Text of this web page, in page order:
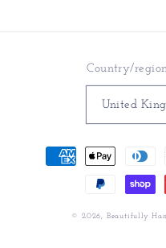
Country/
United
Payment
© 2026, Beautifully